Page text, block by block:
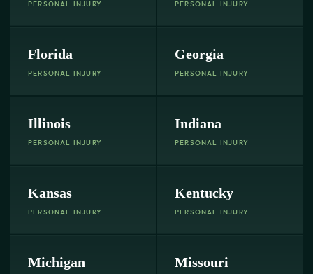
PERSONAL INJURY PERSONAL INJURY
Florida
PERSONAL INJURY
Georgia
PERSONAL INJURY
Illinois
PERSONAL INJURY
Indiana
PERSONAL INJURY
Kansas
PERSONAL INJURY
Kentucky
PERSONAL INJURY
Michigan Missouri